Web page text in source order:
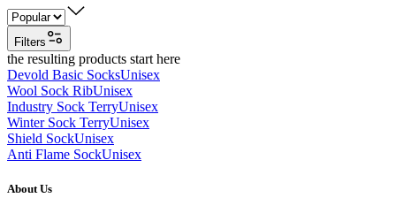
Filters
the resulting products start here
Devold Basic SocksUnisex
Wool Sock RibUnisex
Industry Sock TerryUnisex
Winter Sock TerryUnisex
Shield SockUnisex
Anti Flame SockUnisex
About Us